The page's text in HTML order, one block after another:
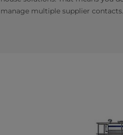
manage multiple supplier contacts.